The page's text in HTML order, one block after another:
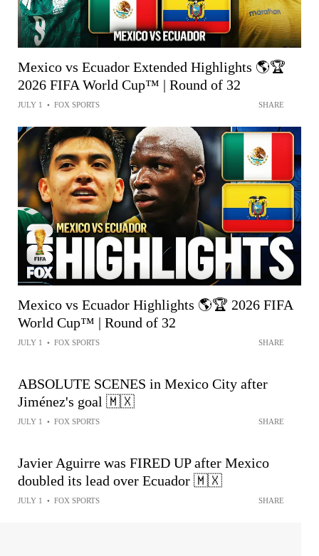
Mexico vs Ecuador Extended Highlights 🌎🏆
2026 FIFA World Cup™ | Round of 32
JULY 1 • FOX SPORTS SHARE
Mexico vs Ecuador Highlights 🌎🏆 2026 FIFA
World Cup™ | Round of 32
JULY 1 • FOX SPORTS SHARE
ABSOLUTE SCENES in Mexico City after
Jiménez's goal 🇲🇽
JULY 1 • FOX SPORTS SHARE
Javier Aguirre was FIRED UP after Mexico
doubled its lead over Ecuador 🇲🇽
JULY 1 • FOX SPORTS SHARE